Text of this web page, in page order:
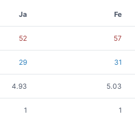
Ja Fe
52 57
29 31
4.93 5.03
1 1